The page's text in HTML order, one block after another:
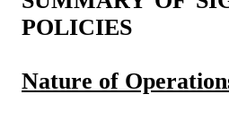
POLICIES
Nature of